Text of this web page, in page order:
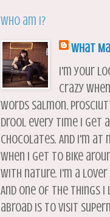
Who am I?
What
I'm your
crazy
words salmon,
drool every time I get
chocolates. And I'm at
when I get to bike
with nature. I'm a
And one of the things
abroad is to visit